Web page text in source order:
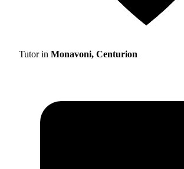
Tutor in Monavoni, Centurion